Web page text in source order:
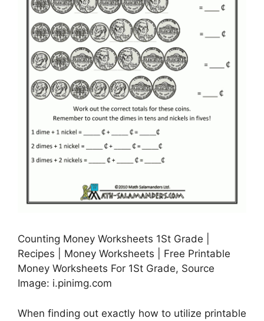
Counting Money Worksheets 1St Grade |
Recipes | Money Worksheets | Free Printable
Money Worksheets For 1St Grade, Source
Image: i.pinimg.com
When finding out exactly how to utilize printable